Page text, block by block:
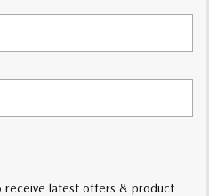
receive latest offers & product